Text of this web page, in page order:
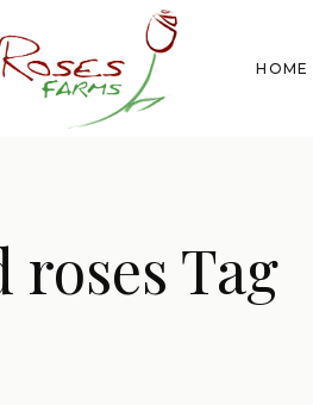
HOME
roses Tag